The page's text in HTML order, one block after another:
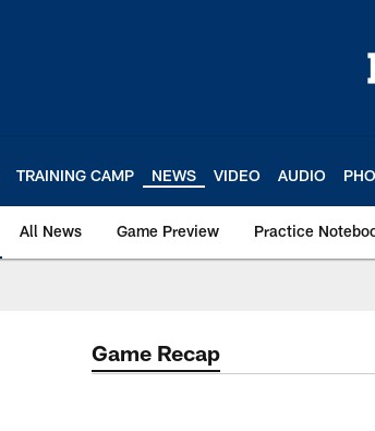
TRAINING CAMP NEWS VIDEO AUDIO
All News Game Preview Practice
Game Recap